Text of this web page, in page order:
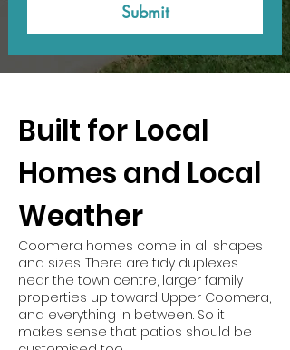
Submit
Built for Local
Homes and Local
Weather
Coomera homes come in all shapes
and sizes. There are tidy duplexes
near the town centre, larger family
properties up toward Upper Coomera,
and everything in between. So it
makes sense that patios should be